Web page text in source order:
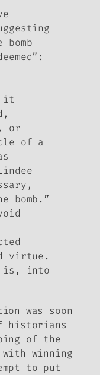
it
or
of a
bomb.”
virtue.
is, into
was soon
historians
of the
with winning
to put